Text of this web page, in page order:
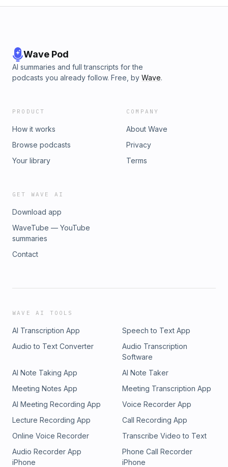
Wave Pod
AI summaries and full transcripts for the
podcasts you already follow. Free, by Wave.
PRODUCT
How it works
Browse podcasts
Your library
COMPANY
About Wave
Privacy
Terms
GET WAVE AI
Download app
WaveTube — YouTube
summaries
Contact
WAVE AI TOOLS
AI Transcription App
Speech to Text App
Audio to Text Converter
Audio Transcription
Software
AI Note Taking App
AI Note Taker
Meeting Notes App
Meeting Transcription App
AI Meeting Recording App
Voice Recorder App
Lecture Recording App
Call Recording App
Online Voice Recorder
Transcribe Video to Text
Audio Recorder App
iPhone
Phone Call Recorder
iPhone